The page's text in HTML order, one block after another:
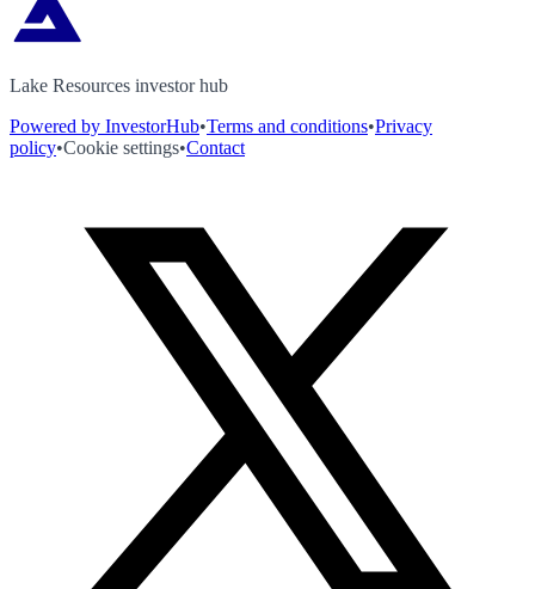
Lake Resources investor hub
Powered by InvestorHub•Terms and conditions•Privacy
policy•Cookie settings•Contact